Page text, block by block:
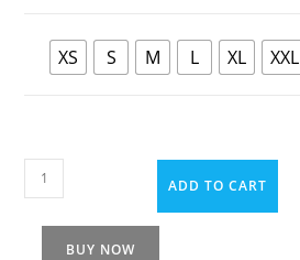
XS S M L XL XXL
ADD TO CART
BUY NOW